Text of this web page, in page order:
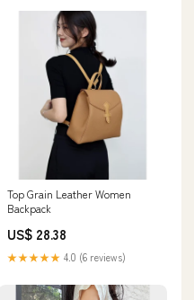
Top Grain Leather Women
Backpack
US$ 28.38
★★★★★ 4.0 (6 reviews)